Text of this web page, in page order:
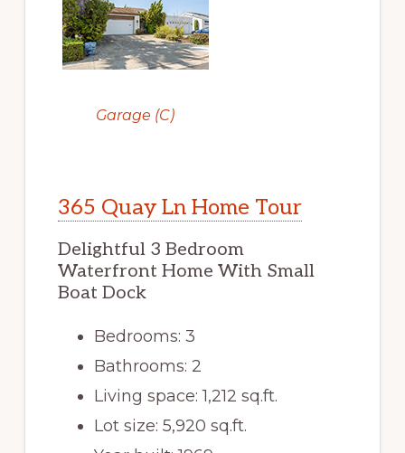
Garage (C)
365 Quay Ln Home Tour
Delightful 3 Bedroom
Waterfront Home With Small
Boat Dock
Bedrooms: 3
Bathrooms: 2
Living space: 1,212 sq.ft.
Lot size: 5,920 sq.ft.